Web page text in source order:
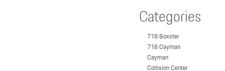
Categories
718 Boxster
718 Cayman
Cayman
Collision Center